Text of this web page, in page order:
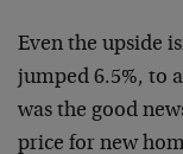
Even the upside
jumped 6.5%, to
was the good
price for new